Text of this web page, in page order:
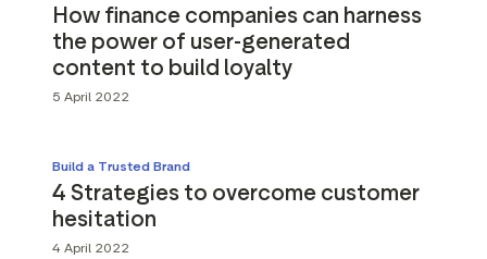
How finance companies can harness
the power of user-generated
content to build loyalty
5 April 2022
Build a Trusted Brand
4 Strategies to overcome customer
hesitation
4 April 2022